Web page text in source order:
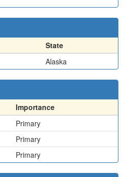
State
Alaska
Importance
Primary
Primary
Primary